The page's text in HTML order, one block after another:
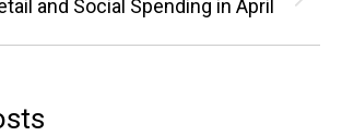
and Social Spending in April